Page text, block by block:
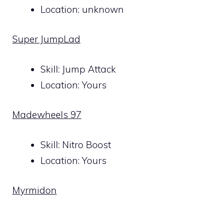
Location: unknown
Super JumpLad
Skill: Jump Attack
Location: Yours
Madewheels 97
Skill: Nitro Boost
Location: Yours
Myrmidon